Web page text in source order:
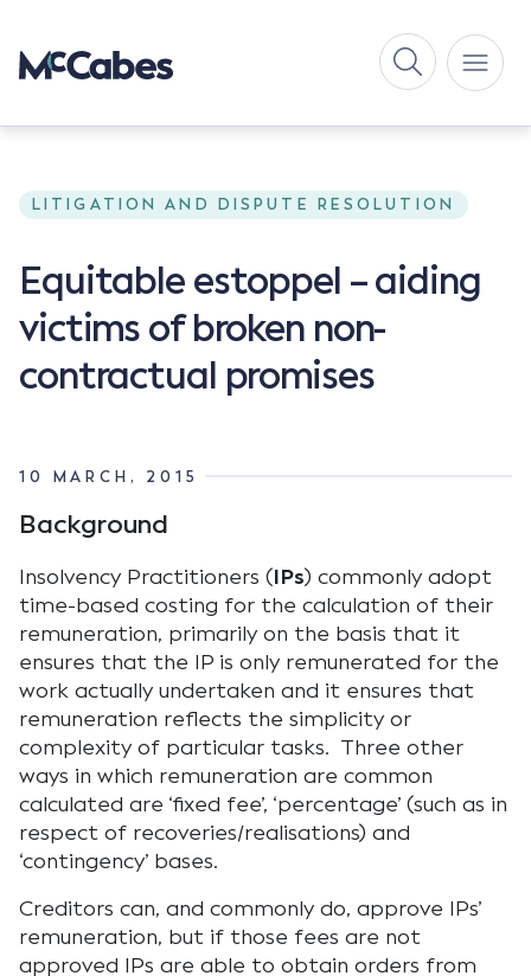
LITIGATION AND DISPUTE RESOLUTION
Equitable estoppel – aiding
victims of broken non-
contractual promises
10 MARCH, 2015
Background
Insolvency Practitioners (IPs) commonly adopt
time-based costing for the calculation of their
remuneration, primarily on the basis that it
ensures that the IP is only remunerated for the
work actually undertaken and it ensures that
remuneration reflects the simplicity or
complexity of particular tasks. Three other
ways in which remuneration are common
calculated are ‘fixed fee’, ‘percentage’ (such as in
respect of recoveries/realisations) and
‘contingency’ bases.
Creditors can, and commonly do, approve IPs’
remuneration, but if those fees are not
approved IPs are able to obtain orders from